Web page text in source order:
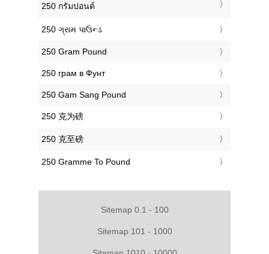
‎250 กรัมปอนด์
‎250 ગ્રામ પાઉન્ડ
‎250 Gram Pound
‎250 грам в Фунт
‎250 Gam Sang Pound
‎250 克为磅
‎250 克至磅
‎250 Gramme To Pound
Sitemap 0.1 - 100
Sitemap 101 - 1000